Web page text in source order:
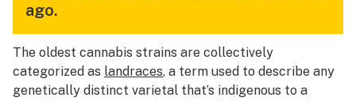
Leafly Lists
ago.
The oldest cannabis strains are collectively
categorized as landraces, a term used to describe any
genetically distinct varietal that’s indigenous to a